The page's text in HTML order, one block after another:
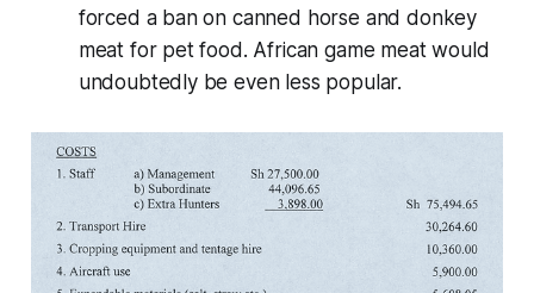
forced a ban on canned horse and donkey
meat for pet food. African game meat would
undoubtedly be even less popular.